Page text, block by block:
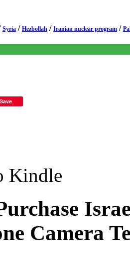
Syria / Hezbollah / Iranian nuclear program /
Save
Kindle
Camera